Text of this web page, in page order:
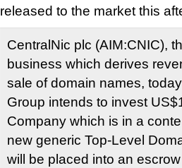
released to the market this
CentralNic plc (AIM:CNIC),
business which derives
sale of domain names,
Group intends to invest
Company which is in a
new generic Top-Level
will be placed into an